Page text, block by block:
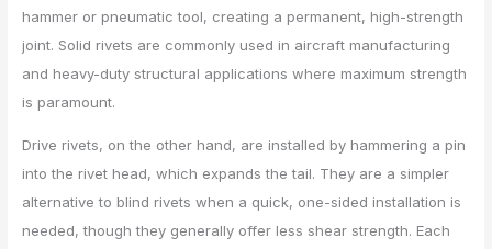
hammer or pneumatic tool, creating a permanent, high-strength
joint. Solid rivets are commonly used in aircraft manufacturing
and heavy-duty structural applications where maximum strength
is paramount.
Drive rivets, on the other hand, are installed by hammering a pin
into the rivet head, which expands the tail. They are a simpler
alternative to blind rivets when a quick, one-sided installation is
needed, though they generally offer less shear strength. Each